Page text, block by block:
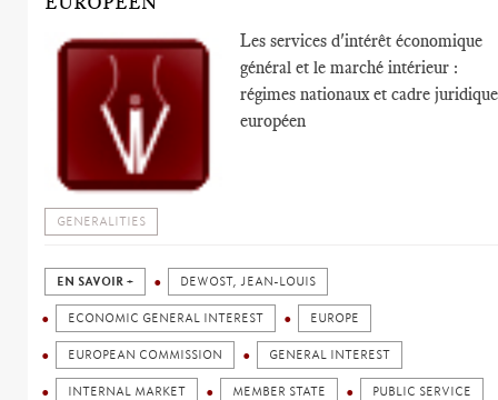
Les services d'intérêt économique
général et le marché intérieur :
régimes nationaux et cadre juridique
européen
GENERALITIES
EN SAVOIR + DEWOST, JEAN-LOUIS
ECONOMIC GENERAL INTEREST EUROPE
EUROPEAN COMMISSION GENERAL INTEREST
INTERNAL MARKET MEMBER STATE PUBLIC SERVICE